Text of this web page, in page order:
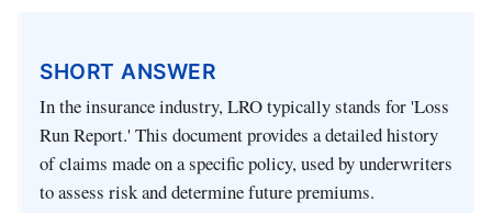
SHORT ANSWER
In the insurance industry, LRO typically stands for 'Loss
Run Report.' This document provides a detailed history
of claims made on a specific policy, used by underwriters
to assess risk and determine future premiums.